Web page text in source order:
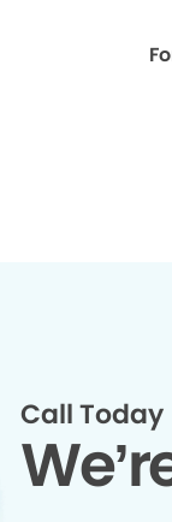
Call Today